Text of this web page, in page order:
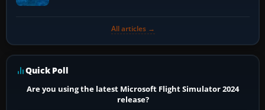
All articles →
Quick Poll
Are you using the latest Microsoft Flight Simulator 2024
release?